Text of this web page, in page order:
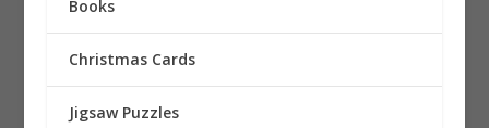
Books
Christmas Cards
Jigsaw Puzzles